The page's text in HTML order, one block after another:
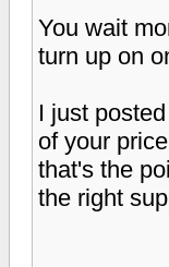
You wait
turn up on
I just
of your
that's the
the right